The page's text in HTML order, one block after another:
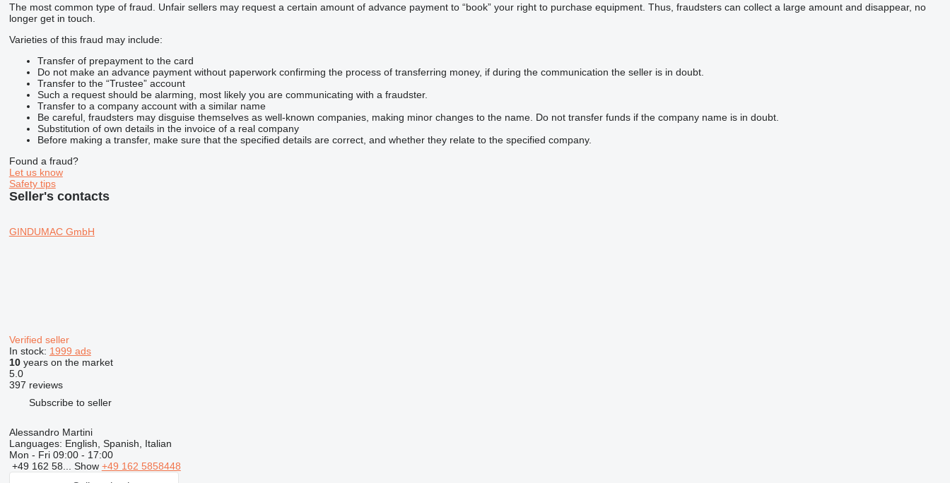
The most common type of fraud. Unfair sellers may request a certain amount of advance payment to “book” your right to purchase equipment. Thus, fraudsters can collect a large amount and disappear, no
longer get in touch.
Varieties of this fraud may include:
Transfer of prepayment to the card
Do not make an advance payment without paperwork confirming the process of transferring money, if during the communication the seller is in doubt.
Transfer to the “Trustee” account
Such a request should be alarming, most likely you are communicating with a fraudster.
Transfer to a company account with a similar name
Be careful, fraudsters may disguise themselves as well-known companies, making minor changes to the name. Do not transfer funds if the company name is in doubt.
Substitution of own details in the invoice of a real company
Before making a transfer, make sure that the specified details are correct, and whether they relate to the specified company.
Found a fraud?
Let us know
Safety tips
Seller's contacts
GINDUMAC GmbH
Verified seller
In stock: 1999 ads
10years on the market
5.0
397 reviews
Subscribe to seller
Alessandro Martini
Languages: English, Spanish, Italian
Mon - Fri 09:00 - 17:00
+49 162 58... Show +49 162 5858448